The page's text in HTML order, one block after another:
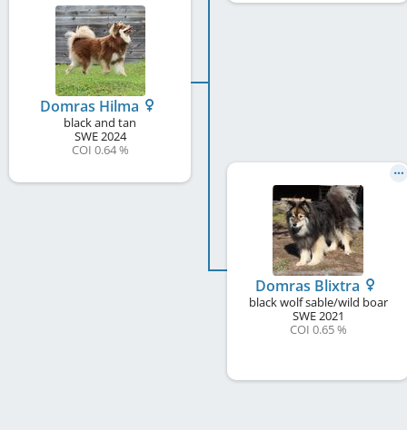
Domras Hilma
black and tan
SWE2024
COI 0.64 %
Domras Blixtra
black wolf sable/wild boar
SWE2021
COI 0.65 %